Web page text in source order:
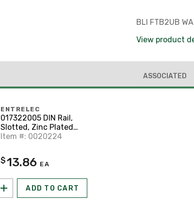
BLI FTB2UB
View product
ASSOCIATED
ENTRELEC
017322005 DIN Rail,
Slotted, Zinc Plated
Steel, 35mm x 7.5mm x
Item #: 0020224
$13.86 EA
ADD TO CART